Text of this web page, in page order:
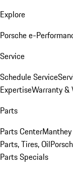
Explore
Porsche e-
Service
Schedule Service
ExpertiseWarranty &
Parts
Parts Center
Parts, Tires, Oil
Parts Specials